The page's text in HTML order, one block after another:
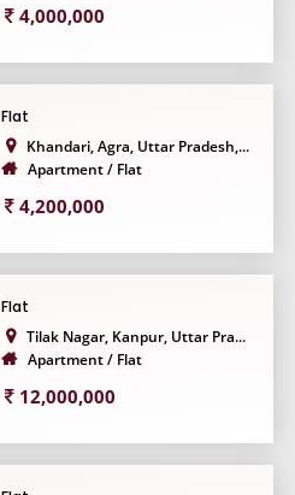
4,000,000
Flat
Khandari, Agra, Uttar Pradesh,...
Apartment / Flat
4,200,000
Flat
Tilak Nagar, Kanpur, Uttar Pra...
Apartment / Flat
12,000,000